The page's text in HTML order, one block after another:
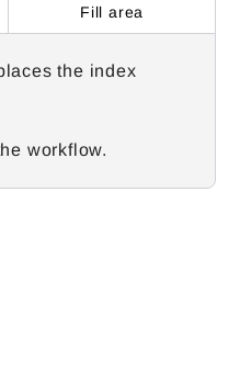
Fill area
the index
workflow.